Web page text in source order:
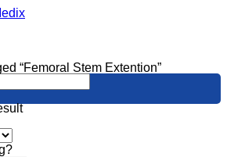
“Femoral Stem Extention”